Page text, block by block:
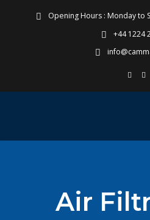
Opening Hours : Monday to
+44 1224
Air